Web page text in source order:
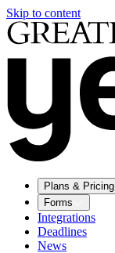
Skip to content
Plans & Pricing
Forms
Integrations
Deadlines
News